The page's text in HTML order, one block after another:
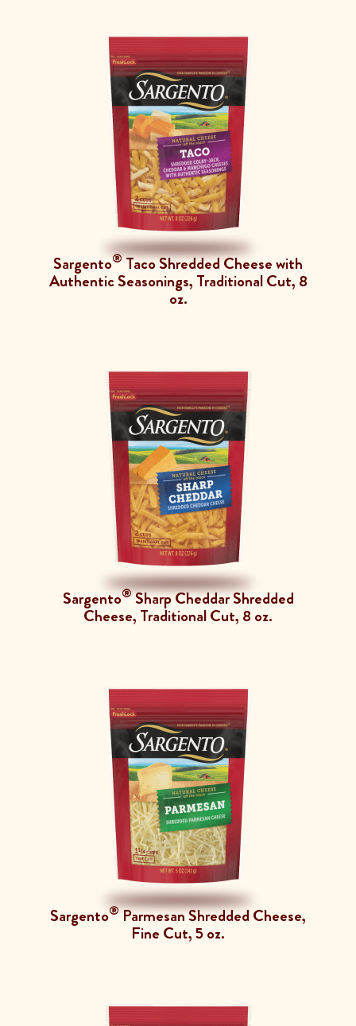
Sargento®Taco Shredded Cheese with
Authentic Seasonings, Traditional Cut, 8
oz.
Sargento®Sharp Cheddar Shredded
Cheese, Traditional Cut, 8 oz.
Sargento®Parmesan Shredded Cheese,
Fine Cut, 5 oz.